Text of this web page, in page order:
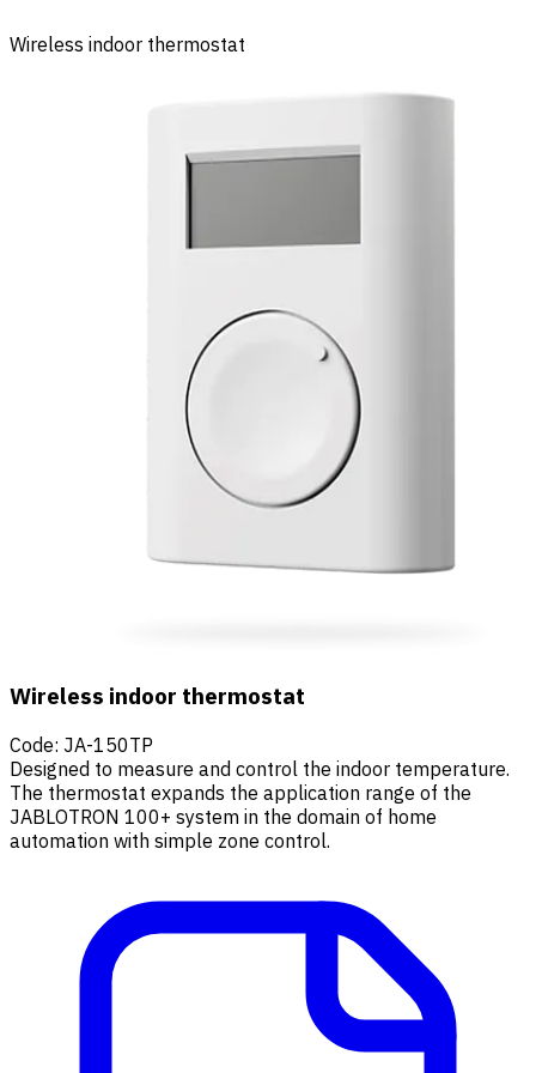
Wireless indoor thermostat
Wireless indoor thermostat
Code: JA-150TP
Designed to measure and control the indoor temperature.
The thermostat expands the application range of the
JABLOTRON 100+ system in the domain of home
automation with simple zone control.